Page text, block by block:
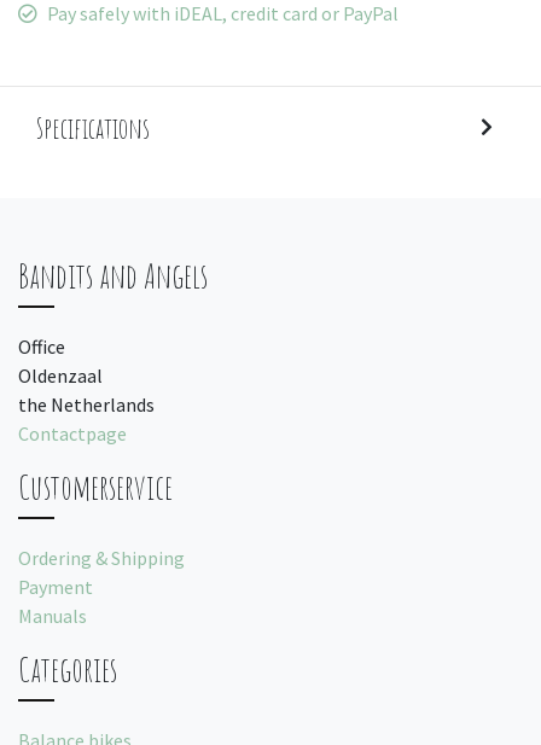
Pay safely with iDEAL, credit card or PayPal
Specifications
Bandits and Angels
Office
Oldenzaal
the Netherlands
Contactpage
Customerservice
Ordering & Shipping
Payment
Manuals
Categories